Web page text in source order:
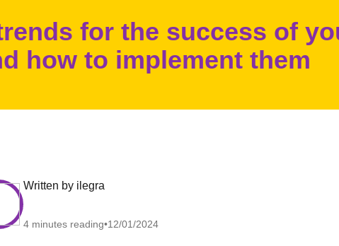
for the success of
how to implement them
written by ilegra
4 minutes reading 12/01/2024